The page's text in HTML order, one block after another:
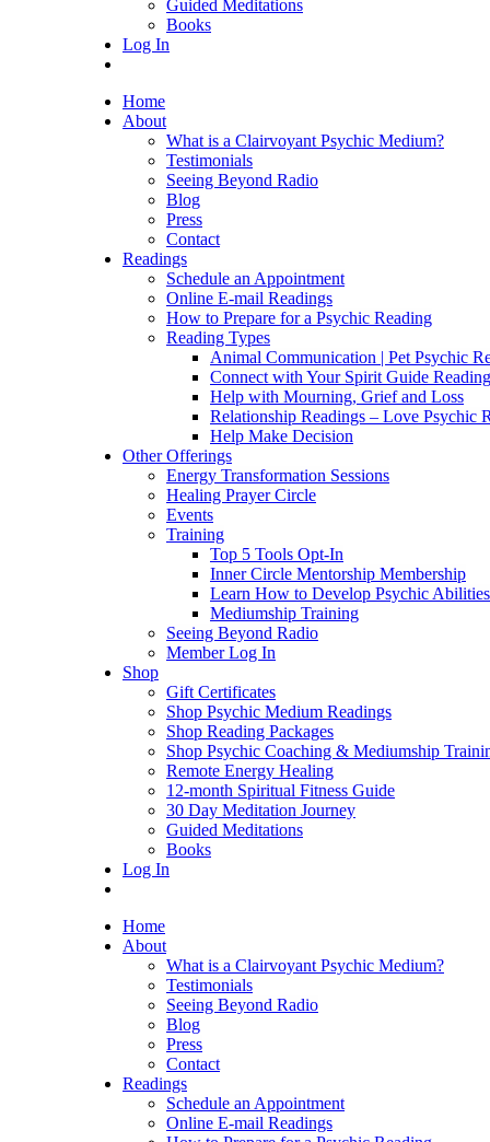
Guided Meditations
Books
Log In
Home
About
What is a Clairvoyant Psychic Medium?
Testimonials
Seeing Beyond Radio
Blog
Press
Contact
Readings
Schedule an Appointment
Online E-mail Readings
How to Prepare for a Psychic Reading
Reading Types
Animal Communication | Pet Psychic
Connect with Your Spirit Guide
Help with Mourning, Grief and Loss
Relationship Readings – Love Psychic
Help Make Decision
Other Offerings
Energy Transformation Sessions
Healing Prayer Circle
Events
Training
Top 5 Tools Opt-In
Inner Circle Mentorship Membership
Learn How to Develop Psychic Abilities
Mediumship Training
Seeing Beyond Radio
Member Log In
Shop
Gift Certificates
Shop Psychic Medium Readings
Shop Reading Packages
Shop Psychic Coaching & Mediumship
Remote Energy Healing
12-month Spiritual Fitness Guide
30 Day Meditation Journey
Guided Meditations
Books
Log In
Home
About
What is a Clairvoyant Psychic Medium?
Testimonials
Seeing Beyond Radio
Blog
Press
Contact
Readings
Schedule an Appointment
Online E-mail Readings